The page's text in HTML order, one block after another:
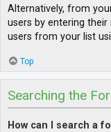
Alternatively, from
users by entering
users from your list
Top
Searching the
How can I search a